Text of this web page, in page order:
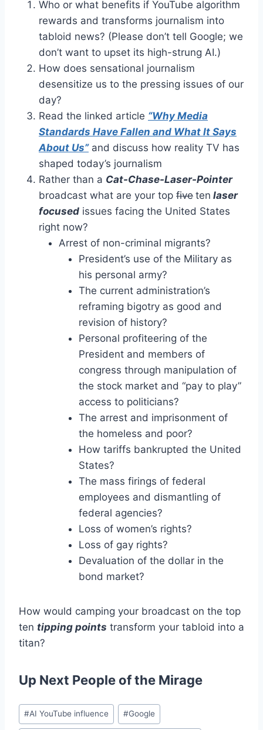
Who or what benefits if YouTube algorithm
rewards and transforms journalism into
tabloid news? (Please don’t tell Google; we
don’t want to upset its high-strung AI.)
How does sensational journalism
desensitize us to the pressing issues of our
day?
Read the linked article “Why Media
Standards Have Fallen and What It Says
About Us”and discuss how reality TV has
shaped today’s journalism
Rather than a Cat-Chase-Laser-Pointer
broadcast what are your top five ten laser
focused issues facing the United States
right now?
Arrest of non-criminal migrants?
President’s use of the Military as
his personal army?
The current administration’s
reframing bigotry as good and
revision of history?
Personal profiteering of the
President and members of
congress through manipulation of
the stock market and “pay to play”
access to politicians?
The arrest and imprisonment of
the homeless and poor?
How tariffs bankrupted the United
States?
The mass firings of federal
employees and dismantling of
federal agencies?
Loss of women’s rights?
Loss of gay rights?
Devaluation of the dollar in the
bond market?
How would camping your broadcast on the top
ten tipping points transform your tabloid into a
titan?
Up Next People of the Mirage
Post
Tags:
#AI YouTube influence #Google